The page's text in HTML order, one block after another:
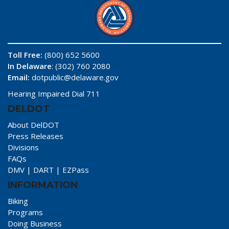
Toll Free: (800) 652 5600
In Delaware: (302) 760 2080
Email: dotpublic@delaware.gov
Hearing Impaired Dial 711
DELDOT
About DelDOT
Press Releases
Divisions
FAQs
DMV | DART | EZPass
INFORMATION
Biking
Programs
Doing Business